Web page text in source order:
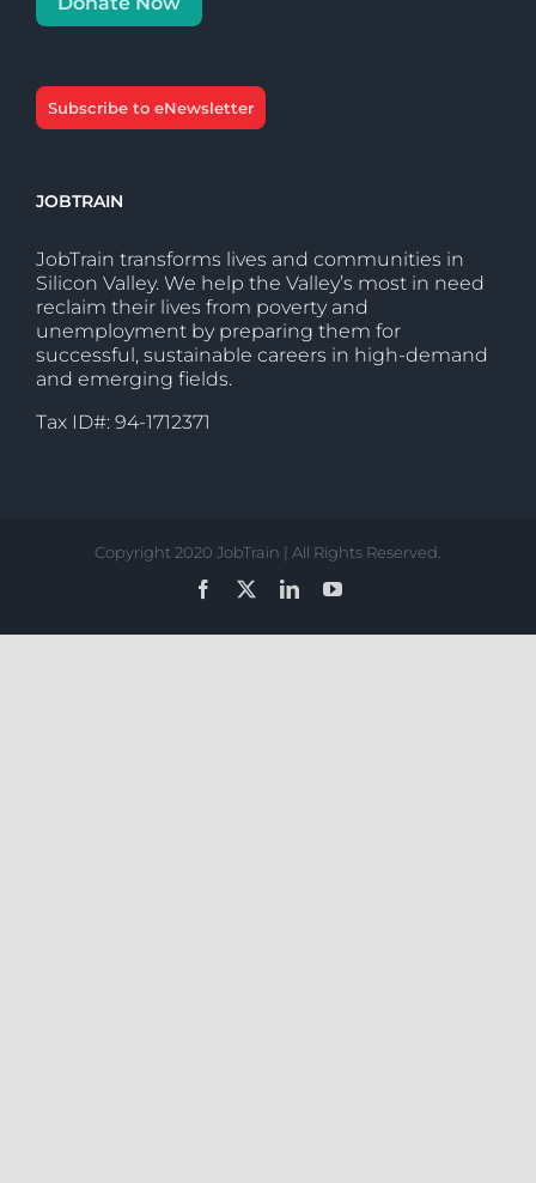
Subscribe to eNewsletter
JOBTRAIN
JobTrain transforms lives and communities in
Silicon Valley. We help the Valley’s most in need
reclaim their lives from poverty and
unemployment by preparing them for
successful, sustainable careers in high-demand
and emerging fields.
Tax ID#: 94-1712371
Copyright 2020 JobTrain | All Rights Reserved.
Facebook
LinkedInYouTube